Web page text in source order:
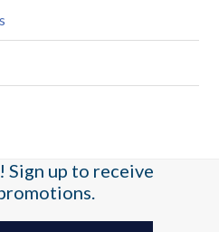
up to receive